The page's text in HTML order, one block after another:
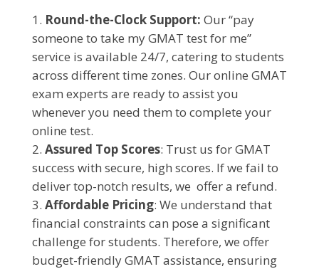
Round-the-Clock Support: Our “pay
someone to take my GMAT test for me”
service is available 24/7, catering to students
across different time zones. Our online GMAT
exam experts are ready to assist you
whenever you need them to complete your
online test.
Assured Top Scores: Trust us for GMAT
success with secure, high scores. If we fail to
deliver top-notch results, we offer a refund.
Affordable Pricing: We understand that
financial constraints can pose a significant
challenge for students. Therefore, we offer
budget-friendly GMAT assistance, ensuring